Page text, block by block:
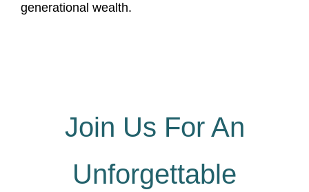
generational wealth.
Join Us For An
Unforgettable